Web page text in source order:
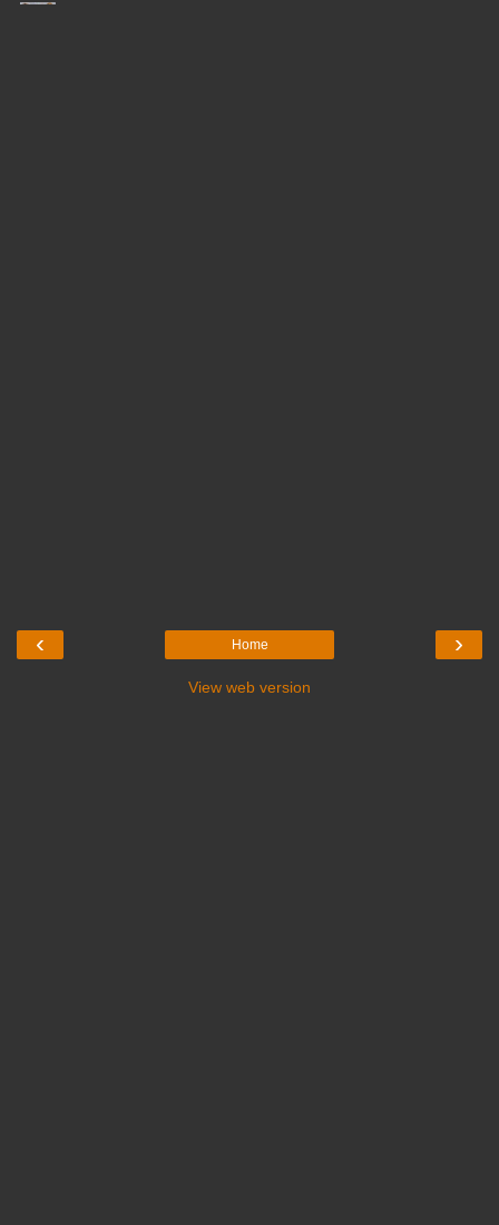
‹ ›
Home
View web version